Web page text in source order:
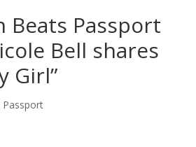
Beats Passport
Bell shares
Girl”
Passport